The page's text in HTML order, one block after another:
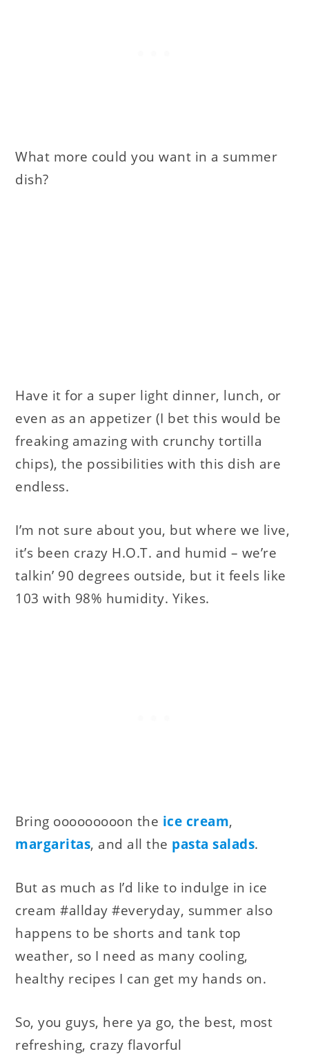
What more could you want in a summer
dish?
Have it for a super light dinner, lunch, or
even as an appetizer (I bet this would be
freaking amazing with crunchy tortilla
chips), the possibilities with this dish are
endless.
I’m not sure about you, but where we live,
it’s been crazy H.O.T. and humid – we’re
talkin’ 90 degrees outside, but it feels like
103 with 98% humidity. Yikes.
Bring ooooooooon the ice cream,
margaritas, and all the pasta salads.
But as much as I’d like to indulge in ice
cream #allday #everyday, summer also
happens to be shorts and tank top
weather, so I need as many cooling,
healthy recipes I can get my hands on.
So, you guys, here ya go, the best, most
refreshing, crazy flavorful